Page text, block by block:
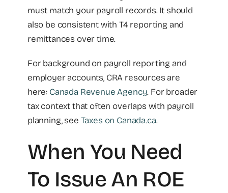
must match your payroll records. It should
also be consistent with T4 reporting and
remittances over time.
For background on payroll reporting and
employer accounts, CRA resources are
here: Canada Revenue Agency. For broader
tax context that often overlaps with payroll
planning, see Taxes on Canada.ca.
When You Need
To Issue An ROE